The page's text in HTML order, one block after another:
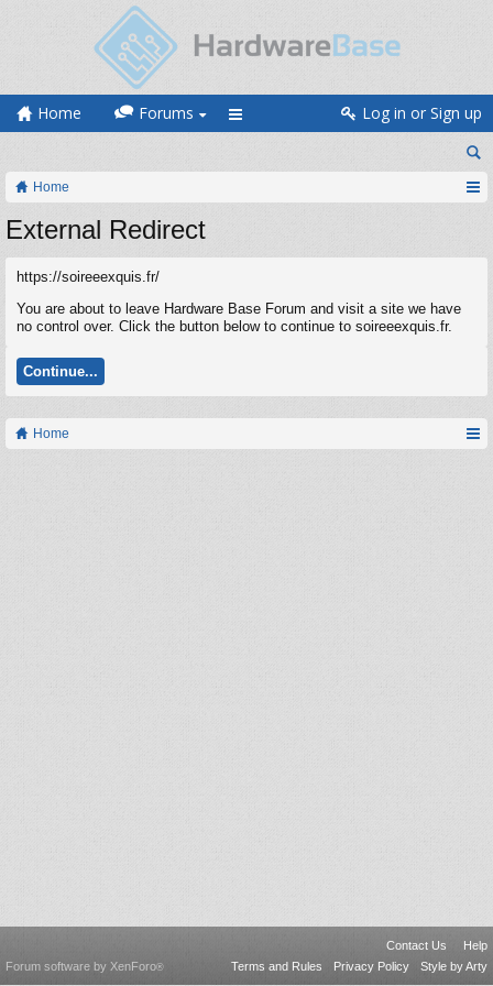
Home Forums Log in or Sign up
Home
External Redirect
https://soireeexquis.fr/
You are about to leave Hardware Base Forum and visit a site we have
no control over. Click the button below to continue to soireeexquis.fr.
Continue...
Home
Contact Us
Help
Terms and Rules
Privacy Policy Style by Arty
Forum software by XenForo®